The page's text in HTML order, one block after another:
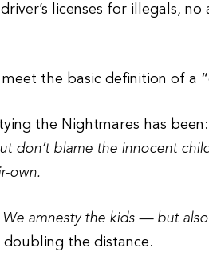
licenses for illegals, no
the basic definition of a
the Nightmares has been:
don’t blame the innocent
own.
We amnesty the kids — but
doubling the distance.